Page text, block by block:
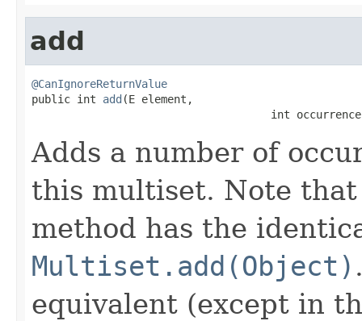
add
@CanIgnoreReturnValue
public int add (E element,
int
Adds a number of
this multiset. Note
method has the
Multiset.add(Object)
equivalent (except in